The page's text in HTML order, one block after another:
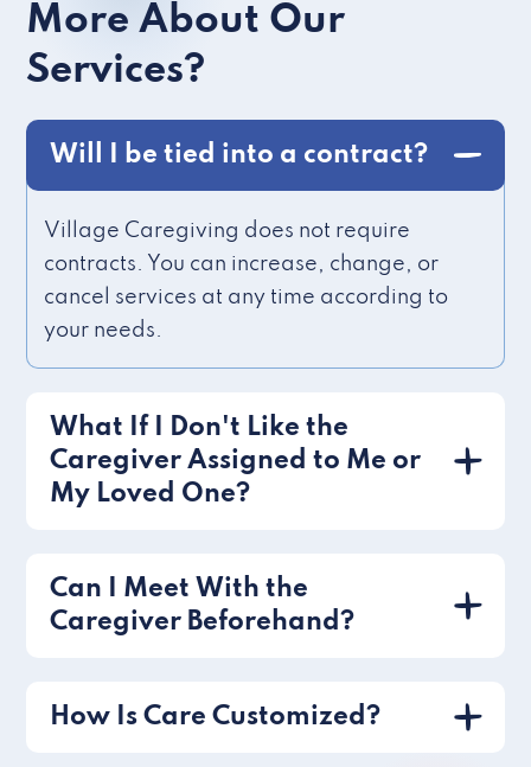
More About Our
Services?
Will I be tied into a contract?
Village Caregiving does not require
contracts. You can increase, change, or
cancel services at any time according to
your needs.
What If I Don't Like the
Caregiver Assigned to Me or
My Loved One?
Can I Meet With the
Caregiver Beforehand?
How Is Care Customized?